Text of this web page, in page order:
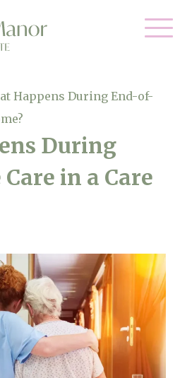
244 149
Happens During End-of-
During
in a Care